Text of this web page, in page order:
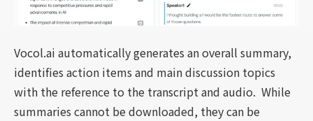
Vocol.ai automatically generates an overall summary,
identifies action items and main discussion topics
with the reference to the transcript and audio. While
summaries cannot be downloaded, they can be